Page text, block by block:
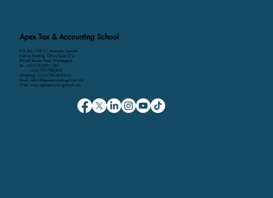
Apex Tax & Accounting School
P.O. Box 158111 Kampala, Uganda
Kalmax Building, Office Suite D13
Plot 48 Bombo Road, Wandegeya
Tel: +256-764-001-380
+256-709-788-803
WhatsApp: +256-786-499-326
Email: admin@apexaccountingschool.com
Web: www.apexaccountingschool.com